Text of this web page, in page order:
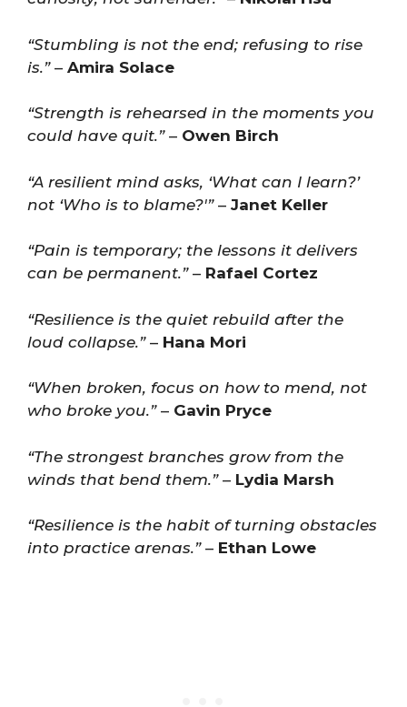
“Stumbling is not the end; refusing to rise
is.”– Amira Solace
“Strength is rehearsed in the moments you
could have quit.”– Owen Birch
“A resilient mind asks, ‘What can I learn?’
not ‘Who is to blame?'”– Janet Keller
“Pain is temporary; the lessons it delivers
can be permanent.”– Rafael Cortez
“Resilience is the quiet rebuild after the
loud collapse.”– Hana Mori
“When broken, focus on how to mend, not
who broke you.”– Gavin Pryce
“The strongest branches grow from the
winds that bend them.”– Lydia Marsh
“Resilience is the habit of turning obstacles
into practice arenas.”– Ethan Lowe